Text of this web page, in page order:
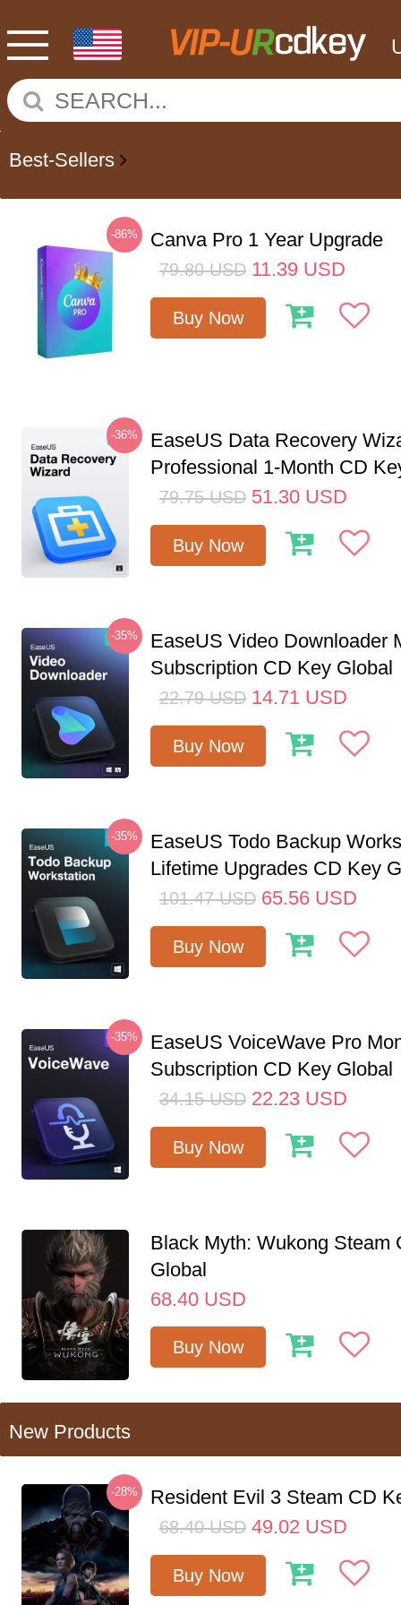
Best-Sellers
-86% Canva Pro 1 Year Upgrade
79.80 USD 11.39 USD
Buy Now
-36%
EaseUS Data Recovery
Professional 1-Month CD
79.75 USD 51.30 USD
Buy Now
-35%
EaseUS Video Downloader
Subscription CD Key Global
22.79 USD 14.71 USD
Buy Now
-35%
EaseUS Todo Backup
Lifetime Upgrades CD Key
101.47 USD 65.56 USD
Buy Now
-35%
EaseUS VoiceWave Pro
Subscription CD Key Global
34.15 USD 22.23 USD
Buy Now
Black Myth: Wukong Steam
Global
68.40 USD
Buy Now
New Products
-28% Resident Evil 3 Steam CD
68.40 USD 49.02 USD
Buy Now